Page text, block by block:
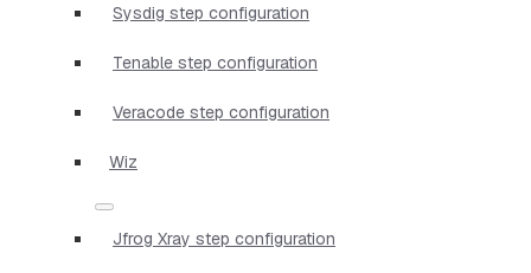
Sysdig step configuration
Tenable step configuration
Veracode step configuration
Wiz
Jfrog Xray step configuration